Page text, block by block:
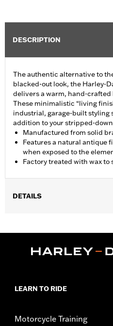
DESCRIPTION
The authentic alternative to
blacked-out look, the Harley-
delivers a warm, hand-crafted
These minimalistic “living
industrial, garage-built styling
addition to your stripped-
Manufactured from solid
Features a natural antique
when exposed to the
Factory treated with wax to
DETAILS
Cover P/N 25700385 or
Installation Instructions
In the Box:Derby cover,
WARRANTY:
LEARN TO RIDE
Motorcycle Training